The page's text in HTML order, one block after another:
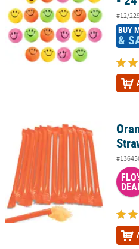
#12/
BUY
&
Orange Candy-Filled Plastic